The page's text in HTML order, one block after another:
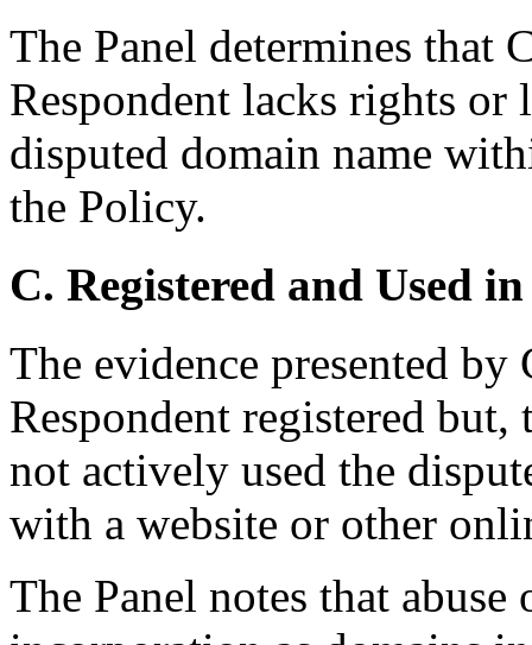
The Panel determines that
Respondent lacks rights or
disputed domain name
the Policy.
C. Registered and Used
The evidence presented
Respondent registered
not actively used the
with a website or other
The Panel notes that